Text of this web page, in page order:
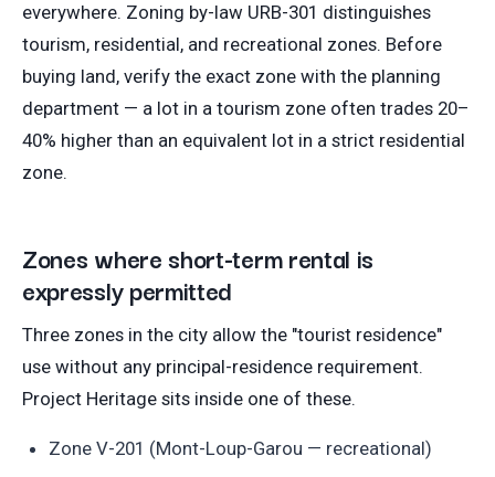
everywhere. Zoning by-law URB-301 distinguishes
tourism, residential, and recreational zones. Before
buying land, verify the exact zone with the planning
department — a lot in a tourism zone often trades 20–
40% higher than an equivalent lot in a strict residential
zone.
Zones where short-term rental is
expressly permitted
Three zones in the city allow the "tourist residence"
use without any principal-residence requirement.
Project Heritage sits inside one of these.
Zone V-201 (Mont-Loup-Garou — recreational)